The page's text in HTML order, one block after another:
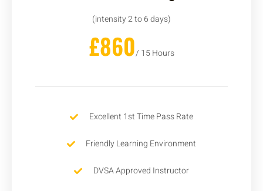
(intensity 2 to 6 days)
£860/ 15 Hours
Excellent 1st Time Pass Rate
Friendly Learning Environment
DVSA Approved Instructor